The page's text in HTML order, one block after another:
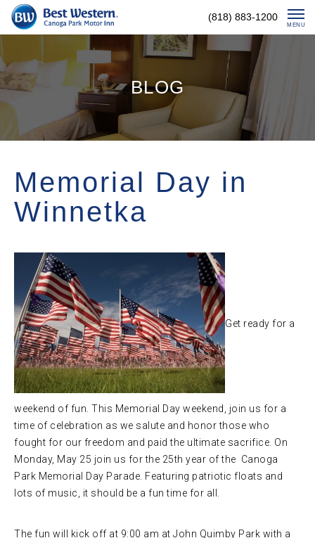
Skip
(818) 883-1200
MENU
BLOG
Memorial Day in
Winnetka
Get ready for a
weekend of fun. This Memorial Day weekend, join us for a
time of celebration as we salute and honor those who
fought for our freedom and paid the ultimate sacrifice. On
Monday, May 25 join us for the 25th year of the Canoga
Park Memorial Day Parade. Featuring patriotic floats and
lots of music, it should be a fun time for all.
The fun will kick off at 9:00 am at John Quimby Park with a